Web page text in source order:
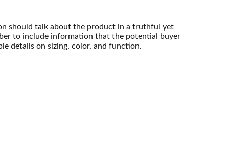
should talk about the product in a truthful yet
to include information that the potential buyer
details on sizing, color, and function.